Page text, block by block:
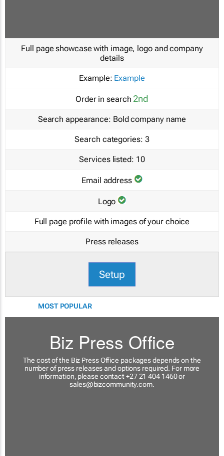
Full page showcase with image, logo and company
details
Example: Example
Order in search 2nd
Search appearance: Bold company name
Search categories: 3
Services listed: 10
Email address
Logo
Full page profile with images of your choice
Press releases
Setup
MOST POPULAR
Biz Press Office
The cost of the Biz Press Office packages depends on the
number of press releases and options required. For more
information, please contact +27 21 404 1460 or
sales@bizcommunity.com.